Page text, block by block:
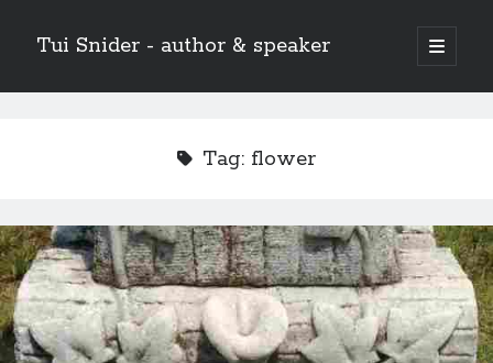
Tui Snider - author & speaker
open
primary
Sidebar
Tag: flower